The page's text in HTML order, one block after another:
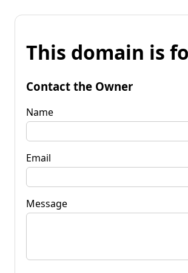
This domain is
Contact the Owner
Name
Email
Message